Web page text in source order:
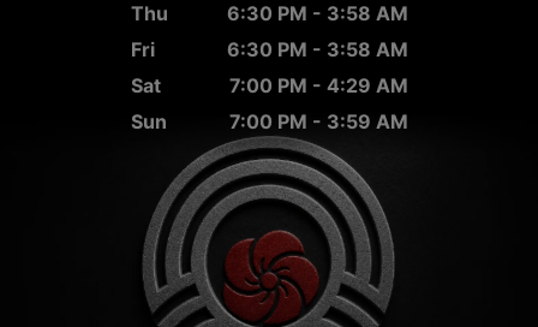
Thu
6:30 PM - 3:58 AM
Fri
6:30 PM - 3:58 AM
Sat
7:00 PM - 4:29 AM
Sun
7:00 PM - 3:59 AM